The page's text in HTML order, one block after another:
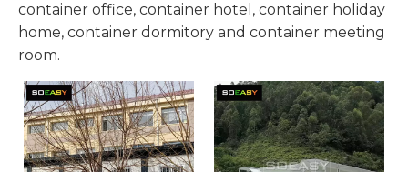
container office, container hotel, container holiday
home, container dormitory and container meeting
room.